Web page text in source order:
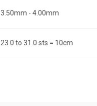
3.50mm - 4.00mm
23.0 to 31.0 sts = 10cm